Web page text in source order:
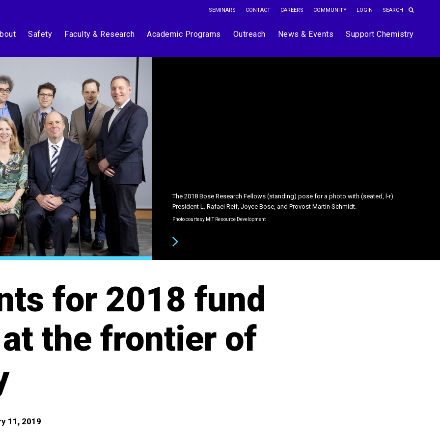
SEMINARS CONTACT CAREERS COMMUNITY LOGIN
Safety Faculty & Research Academic Programs Outreach News & Events Support Chemistry
The 2018 Bose Research Fellows (standing) pose for a photo with (seated, l-r)
President L. Rafael Reif, Joyce Bose, and Provost Martin Schmidt.
Photo courtesy MIT Resource Development
Department of Chemistry faculty members Laura L. Kiessling (Left) and Elizabeth M.
Nolan are two of the 2018 Bose Research Grant recipients.
Photos by Justin Knight
for 2018 fund
the frontier of
11, 2019